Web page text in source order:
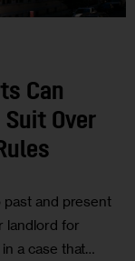
Can
Over
past and present
landlord for
a case that…